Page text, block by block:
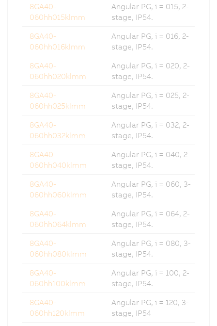
8GA40-
060hh015klmm
Angular PG, i = 015, 2-
stage, IP54.
8GA40-
060hh016klmm
Angular PG, i = 016, 2-
stage, IP54.
8GA40-
060hh020klmm
Angular PG, i = 020, 2-
stage, IP54.
8GA40-
060hh025klmm
Angular PG, i = 025, 2-
stage, IP54.
8GA40-
060hh032klmm
Angular PG, i = 032, 2-
stage, IP54.
8GA40-
060hh040klmm
Angular PG, i = 040, 2-
stage, IP54.
8GA40-
060hh060klmm
Angular PG, i = 060, 3-
stage, IP54.
8GA40-
060hh064klmm
Angular PG, i = 064, 2-
stage, IP54.
8GA40-
060hh080klmm
Angular PG, i = 080, 3-
stage, IP54.
8GA40-
060hh100klmm
Angular PG, i = 100, 2-
stage, IP54.
8GA40-
060hh120klmm
Angular PG, i = 120, 3-
stage, IP54